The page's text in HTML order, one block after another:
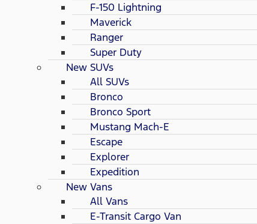
F-150 Lightning
Maverick
Ranger
Super Duty
New SUVs
All SUVs
Bronco
Bronco Sport
Mustang Mach-E
Escape
Explorer
Expedition
New Vans
All Vans
E-Transit Cargo Van